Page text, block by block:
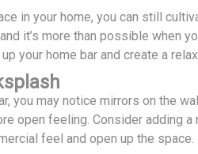
in your home, you can still
it’s more than possible when
your home bar and create a
you may notice mirrors on the
open feeling. Consider adding
feel and open up the space.